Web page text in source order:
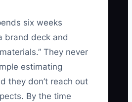
six weeks
brand deck and
They never
estimating
they don’t reach out
By the time